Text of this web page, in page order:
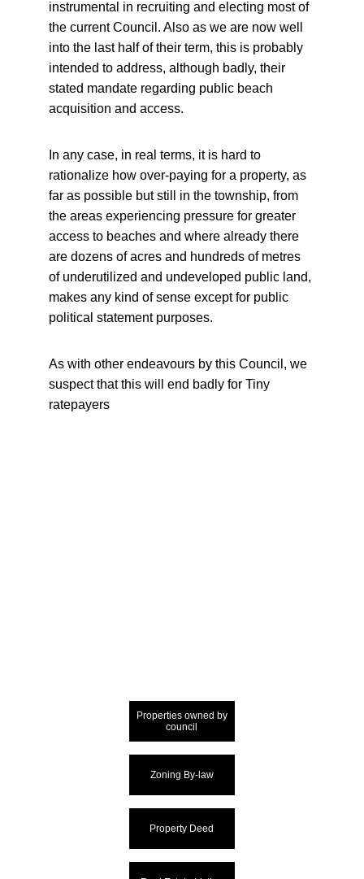
instrumental in recruiting and electing most of
the current Council. Also as we are now well
into the last half of their term, this is probably
intended to address, although badly, their
stated mandate regarding public beach
acquisition and access.
In any case, in real terms, it is hard to
rationalize how over-paying for a property, as
far as possible but still in the township, from
the areas experiencing pressure for greater
access to beaches and where already there
are dozens of acres and hundreds of metres
of underutilized and undeveloped public land,
makes any kind of sense except for public
political statement purposes.
As with other endeavours by this Council, we
suspect that this will end badly for Tiny
ratepayers
Properties owned by
council
Zoning By-law
Property Deed